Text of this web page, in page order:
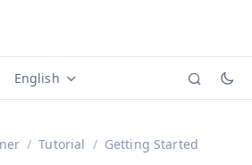
versions (currently viewing
Documentation translations
English
Tutorial Getting Started